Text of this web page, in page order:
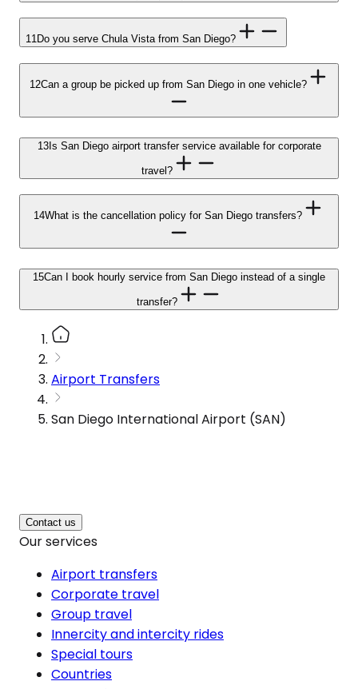
11 Do you serve Chula Vista from San Diego?
12Can a group be picked up from San Diego in one vehicle?
13Is San Diego airport transfer service available for corporate
travel?
14What is the cancellation policy for San Diego transfers?
15Can I book hourly service from San Diego instead of a single
transfer?
Airport Transfers
San Diego International Airport (SAN)
Contact us
Our services
Airport transfers
Corporate travel
Group travel
Innercity and intercity rides
Special tours
Countries